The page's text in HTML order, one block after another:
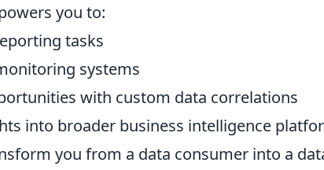
you to:
tasks
systems
with custom data correlations
into broader business intelligence
you from a data consumer into a